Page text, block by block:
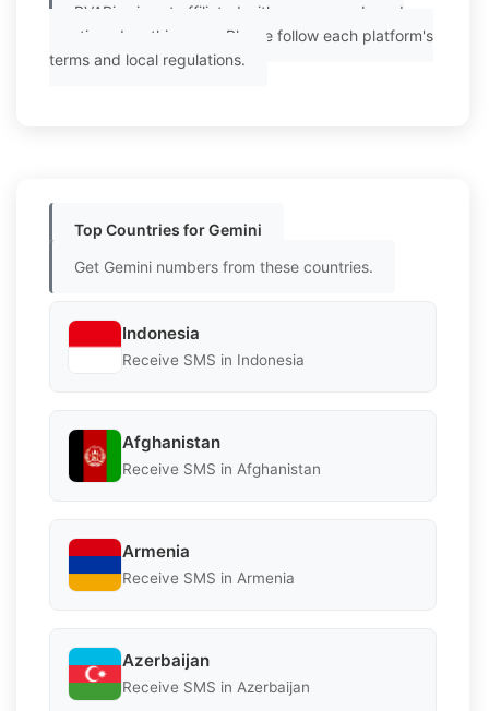
PVAPins is not affiliated with any app or brand
mentioned on this page. Please follow each platform's
terms and local regulations.
Top Countries for Gemini
Get Gemini numbers from these countries.
Indonesia
Receive SMS in Indonesia
Afghanistan
Receive SMS in Afghanistan
Armenia
Receive SMS in Armenia
Azerbaijan
Receive SMS in Azerbaijan